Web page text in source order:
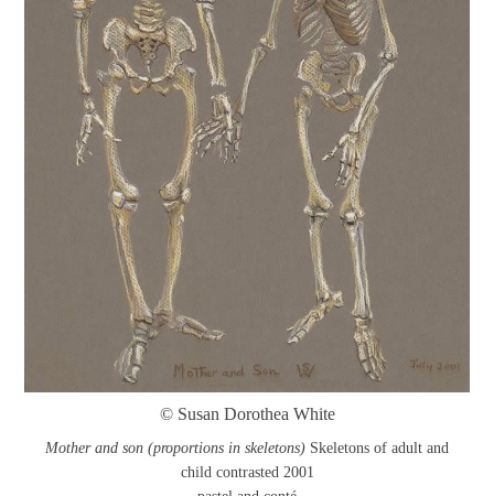
© Susan Dorothea White
Mother and son (proportions in skeletons) Skeletons of adult and
child contrasted 2001